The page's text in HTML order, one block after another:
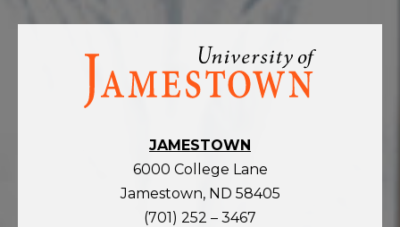
Visit
homepage
JAMESTOWN
6000 College Lane
Jamestown, ND 58405
(701) 252 – 3467